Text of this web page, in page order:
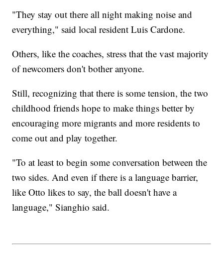
"They stay out there all night making noise and
everything," said local resident Luis Cardone.
Others, like the coaches, stress that the vast majority
of newcomers don't bother anyone.
Still, recognizing that there is some tension, the two
childhood friends hope to make things better by
encouraging more migrants and more residents to
come out and play together.
"To at least to begin some conversation between the
two sides. And even if there is a language barrier,
like Otto likes to say, the ball doesn't have a
language," Sianghio said.